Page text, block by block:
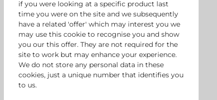
if you were looking at a specific product last
time you were on the site and we subsequently
have a related 'offer' which may interest you we
may use this cookie to recognise you and show
you our this offer. They are not required for the
site to work but may enhance your experience.
We do not store any personal data in these
cookies, just a unique number that identifies you
to us.